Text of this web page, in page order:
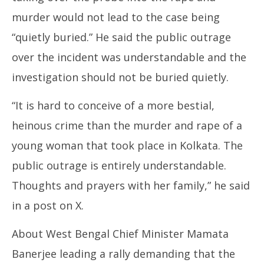
murder would not lead to the case being
“quietly buried.” He said the public outrage
over the incident was understandable and the
investigation should not be buried quietly.
“It is hard to conceive of a more bestial,
heinous crime than the murder and rape of a
young woman that took place in Kolkata. The
public outrage is entirely understandable.
Thoughts and prayers with her family,” he said
in a post on X.
About West Bengal Chief Minister Mamata
Banerjee leading a rally demanding that the